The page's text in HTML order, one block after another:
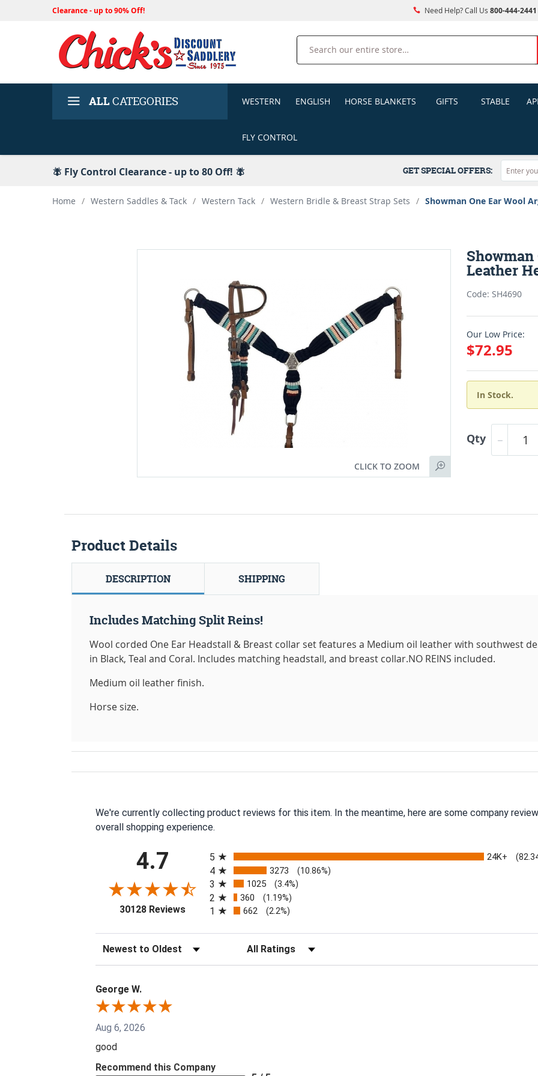
Clearance - up to 90% Off! Need Help? Call Us 800-444-2441
Search
ALLCATEGORIES WESTERN ENGLISH HORSE BLANKETS GIFTS STABLE
FLY CONTROL
🪰 Fly Control Clearance - up to 80 Off! 🪰 GET SPECIAL OFFERS:
Home / Western Saddles & Tack / Western Tack / Western Bridle & Breast Strap Sets / Showman One Ear Wool
CLICK TO ZOOM
Leather
Code: SH4690
Our Low Price:
$72.95
In Stock.
Qty
Product Details
DESCRIPTION SHIPPING
Includes Matching Split Reins!
Wool corded One Ear Headstall & Breast collar set features a Medium oil leather with southwest
in Black, Teal and Coral. Includes matching headstall, and breast collar.NO REINS included.
Medium oil leather finish.
Horse size.
We're currently collecting product reviews for this item. In the meantime, here are some company
overall shopping experience.
4.7
30128 Reviews(opens in a new tab)
5
24K+
4 3273 (10.86%)
3 1025 (3.4%)
2 360 (1.19%)
1 662 (2.2%)
Sort Reviews Filter Reviews by Rating
George W.
Aug 6, 2026
good
Recommend this Company